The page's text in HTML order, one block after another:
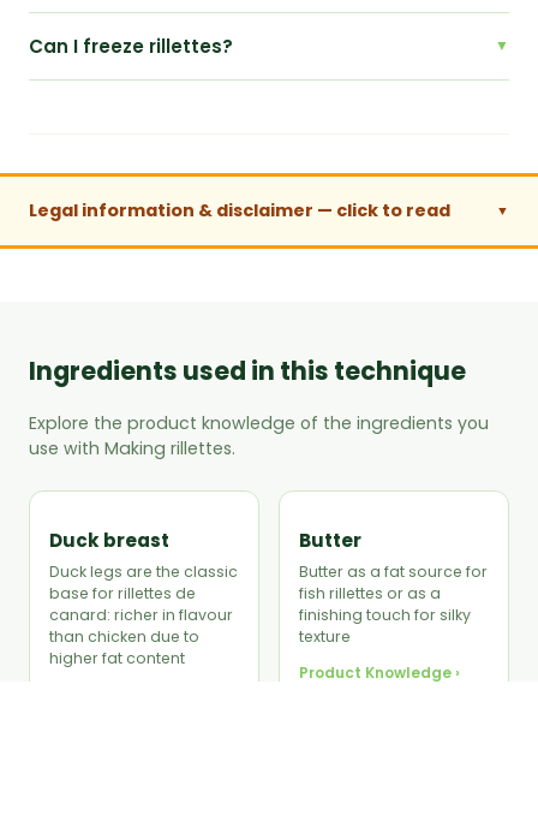
Can I freeze rillettes?
Legal information & disclaimer — click to read
Ingredients used in this technique
Explore the product knowledge of the ingredients you
use with Making rillettes.
Duck breast
Duck legs are the classic
base for rillettes de
canard: richer in flavour
than chicken due to
higher fat content
Butter
Butter as a fat source for
fish rillettes or as a
finishing touch for silky
texture
Product Knowledge ›